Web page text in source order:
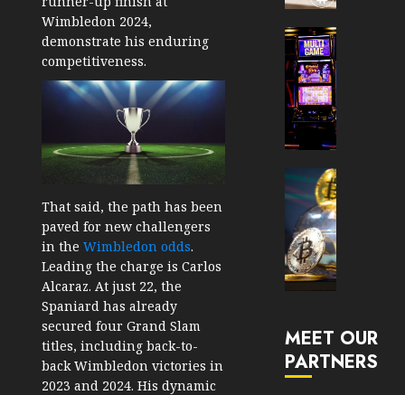
Wimbledon 2024,
demonstrate his enduring
competitiveness.
That said, the path has been
paved for new challengers
in the Wimbledon odds.
Leading the charge is Carlos
Alcaraz. At just 22, the
Spaniard has already
secured four Grand Slam
titles, including back-to-
back Wimbledon victories in
2023 and 2024. His dynamic
30, 2026
0
2026
MEET OUR
PARTNERS